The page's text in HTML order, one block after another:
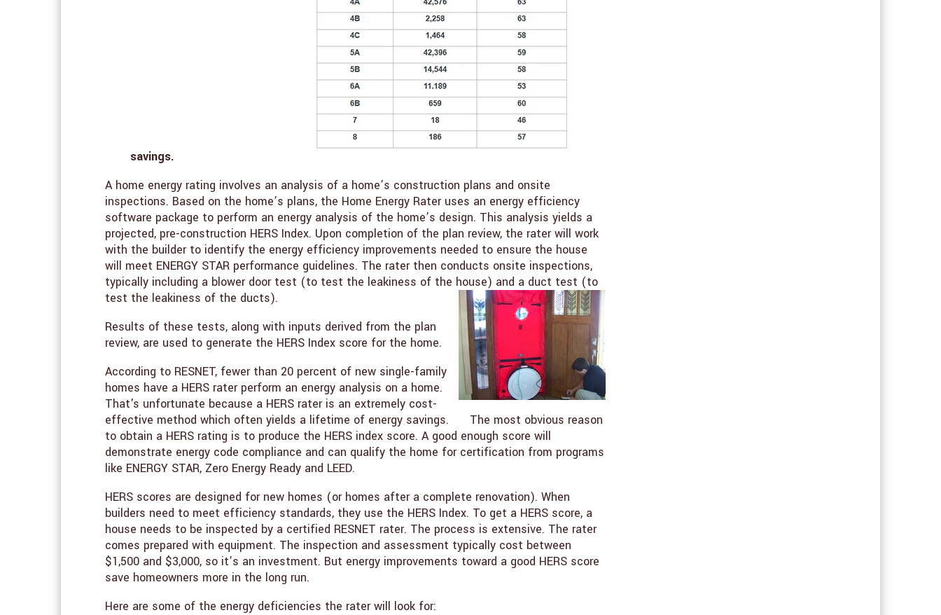
savings.
A home energy rating involves an analysis of a home’s construction plans and onsite
inspections. Based on the home’s plans, the Home Energy Rater uses an energy efficiency
software package to perform an energy analysis of the home’s design. This analysis yields a
projected, pre-construction HERS Index. Upon completion of the plan review, the rater will work
with the builder to identify the energy efficiency improvements needed to ensure the house
will meet ENERGY STAR performance guidelines. The rater then conducts onsite inspections,
typically including a blower door test (to test the leakiness of the house) and a duct test (to
test the leakiness of the ducts).
Results of these tests, along with inputs derived from the plan
review, are used to generate the HERS Index score for the home.
According to RESNET, fewer than 20 percent of new single-family
homes have a HERS rater perform an energy analysis on a home.
That's unfortunate because a HERS rater is an extremely cost-
effective method which often yields a lifetime of energy savings. The most obvious reason
to obtain a HERS rating is to produce the HERS index score. A good enough score will
demonstrate energy code compliance and can qualify the home for certification from programs
like ENERGY STAR, Zero Energy Ready and LEED.
HERS scores are designed for new homes (or homes after a complete renovation). When
builders need to meet efficiency standards, they use the HERS Index. To get a HERS score, a
house needs to be inspected by a certified RESNET rater. The process is extensive. The rater
comes prepared with equipment. The inspection and assessment typically cost between
$1,500 and $3,000, so it’s an investment. But energy improvements toward a good HERS score
save homeowners more in the long run.
Here are some of the energy deficiencies the rater will look for: